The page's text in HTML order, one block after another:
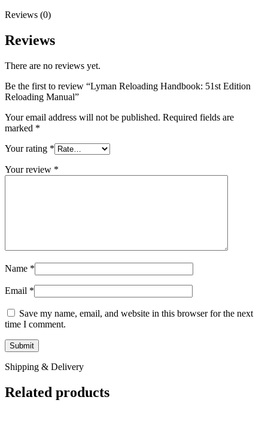
Reviews (0)
Reviews
There are no reviews yet.
Be the first to review “Lyman Reloading Handbook: 51st Edition
Reloading Manual”
Your email address will not be published. Required fields are
marked *
Your rating *
Your review *
Name *
Email *
Save my name, email, and website in this browser for the next
time I comment.
Shipping & Delivery
Related products